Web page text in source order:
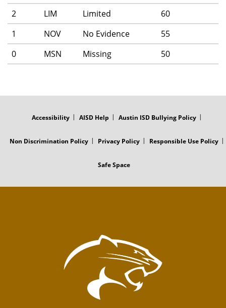
2
LIM Limited
60
1
NOV No Evidence
55
0
MSN Missing 50
Accessibility AISD Help Austin ISD Bullying Policy
Non Discrimination Policy Privacy Policy Responsible Use Policy
Safe Space